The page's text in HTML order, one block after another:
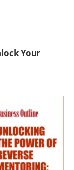
Your